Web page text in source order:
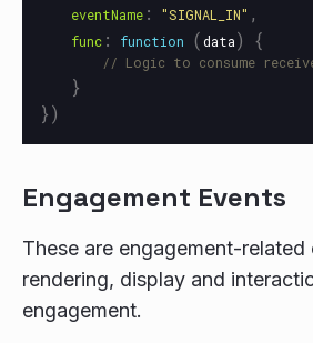
eventName : "SIGNAL_IN" ,
func : function ( data) {
// Logic to consume
}
})
Engagement Events
These are engagement-related
rendering, display and
engagement.